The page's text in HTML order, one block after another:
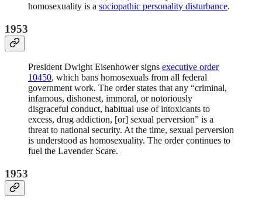
homosexuality is a sociopathic personality disturbance.
1953
President Dwight Eisenhower signs executive order
10450, which bans homosexuals from all federal
government work. The order states that any “criminal,
infamous, dishonest, immoral, or notoriously
disgraceful conduct, habitual use of intoxicants to
excess, drug addiction, [or] sexual perversion” is a
threat to national security. At the time, sexual perversion
is understood as homosexuality. The order continues to
fuel the Lavender Scare.
1953